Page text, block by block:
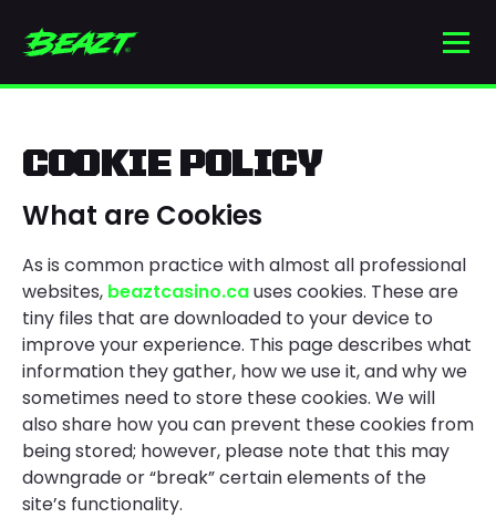
content
Beaztcasino.ca
COOKIE POLICY
What are Cookies
As is common practice with almost all professional
websites, beaztcasino.causes cookies. These are
tiny files that are downloaded to your device to
improve your experience. This page describes what
information they gather, how we use it, and why we
sometimes need to store these cookies. We will
also share how you can prevent these cookies from
being stored; however, please note that this may
downgrade or “break” certain elements of the
site’s functionality.